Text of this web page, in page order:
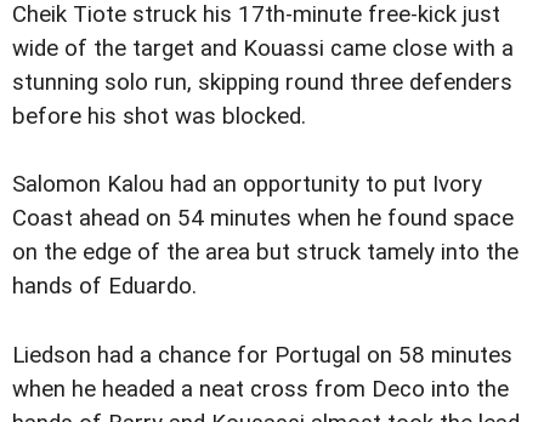
Cheik Tiote struck his 17th-minute free-kick just
wide of the target and Kouassi came close with a
stunning solo run, skipping round three defenders
before his shot was blocked.
Salomon Kalou had an opportunity to put Ivory
Coast ahead on 54 minutes when he found space
on the edge of the area but struck tamely into the
hands of Eduardo.
Liedson had a chance for Portugal on 58 minutes
when he headed a neat cross from Deco into the